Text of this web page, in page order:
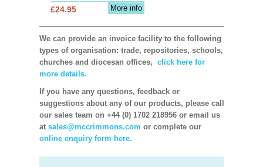
More info
£24.95
We can provide an invoice facility to the following
types of organisation: trade, repositories, schools,
churches and diocesan offices, click here for
more details.
If you have any questions, feedback or
suggestions about any of our products, please call
our sales team on +44 (0) 1702 218956 or email us
at sales@mccrimmons.com or complete our
online enquiry form here.